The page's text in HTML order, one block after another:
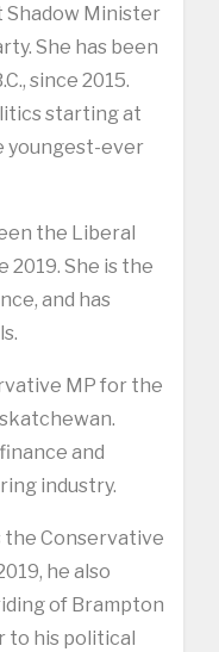
Shadow Minister
She has been
since 2015.
starting at
youngest-ever
the Liberal
2019. She is the
and has
MP for the
and
industry.
the Conservative
he also
of Brampton
to his political